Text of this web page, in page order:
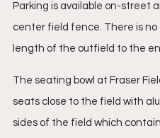
Parking is available on-street
center field fence. There is no
length of the outfield to the
The seating bowl at Fraser
seats close to the field with
sides of the field which